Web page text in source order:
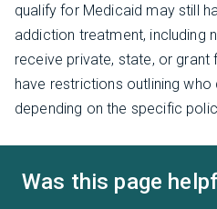
qualify for Medicaid may still
addiction treatment, including
receive private, state, or grant
have restrictions outlining who
depending on the specific
Was this page